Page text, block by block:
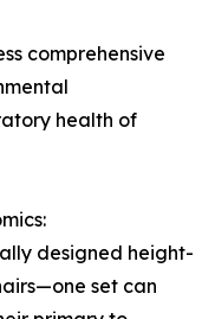
comprehensive
health of
designed height-
set can